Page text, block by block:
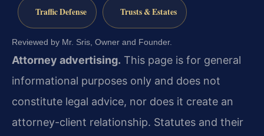
Traffic Defense Trusts & Estates
Reviewed by Mr. Sris, Owner and Founder.
Attorney advertising. This page is for general
informational purposes only and does not
constitute legal advice, nor does it create an
attorney-client relationship. Statutes and their